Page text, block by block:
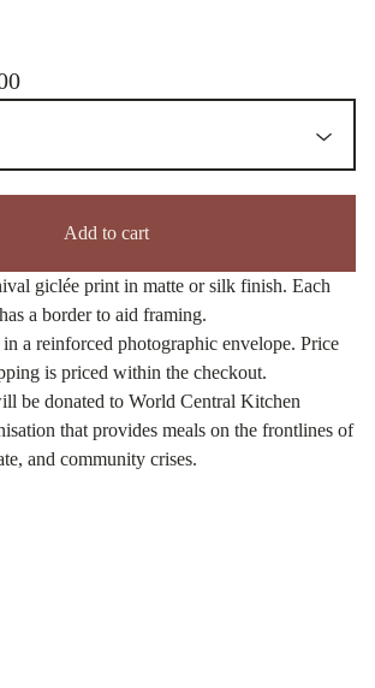
Add to cart
giclée print in matte or silk finish. Each
a border to aid framing.
a reinforced photographic envelope. Price
is priced within the checkout.
be donated to World Central Kitchen
that provides meals on the frontlines of
and community crises.